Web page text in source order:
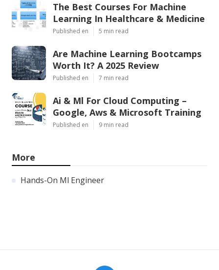
The Best Courses For Machine
Learning In Healthcare & Medicine
Published en 5 min read
Are Machine Learning Bootcamps
Worth It? A 2025 Review
Published en 7 min read
Ai & Ml For Cloud Computing –
Google, Aws & Microsoft Training
Published en 9 min read
More
Hands-On Ml Engineer